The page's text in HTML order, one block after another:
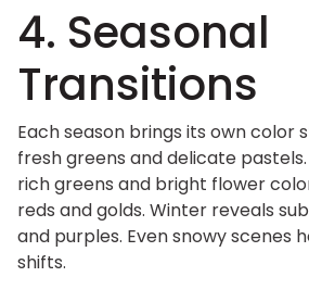
4. Seasonal
Transitions
Each season brings its own color
fresh greens and delicate
rich greens and bright flower
reds and golds. Winter reveals
and purples. Even snowy scenes
shifts.